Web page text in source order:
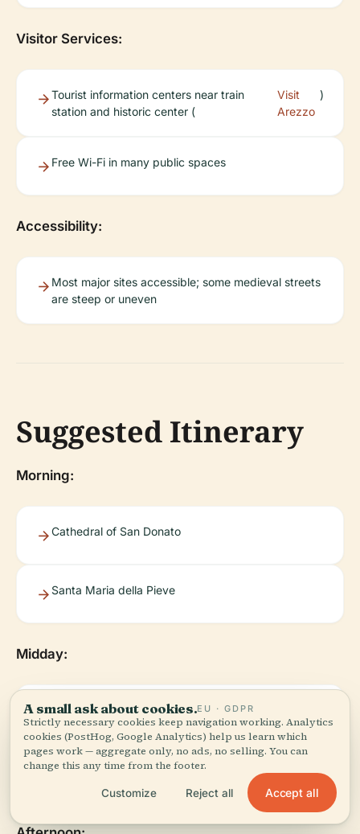
Visitor Services:
Tourist information centers near train
station and historic center (
Visit
Arezzo
)
Free Wi-Fi in many public spaces
Accessibility:
Most major sites accessible; some medieval streets
are steep or uneven
Suggested Itinerary
Morning:
Cathedral of San Donato
Santa Maria della Pieve
Midday:
Museo Diocesano di Arte Sacra
Lunch near Piazza Grande
A small ask about cookies.EU · GDPR
Strictly necessary cookies keep navigation working. Analytics
cookies (PostHog, Google Analytics) help us learn which
pages work — aggregate only, no ads, no selling. You can
change this any time from the footer.
Customize Reject all Accept all